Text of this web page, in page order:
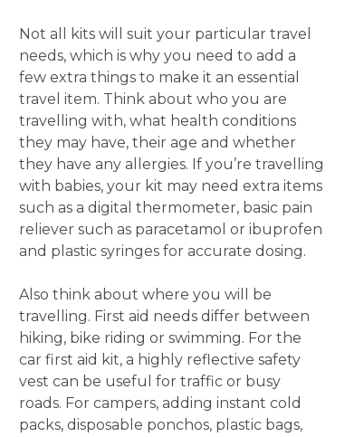
Not all kits will suit your particular travel
needs, which is why you need to add a
few extra things to make it an essential
travel item. Think about who you are
travelling with, what health conditions
they may have, their age and whether
they have any allergies. If you’re travelling
with babies, your kit may need extra items
such as a digital thermometer, basic pain
reliever such as paracetamol or ibuprofen
and plastic syringes for accurate dosing.
Also think about where you will be
travelling. First aid needs differ between
hiking, bike riding or swimming. For the
car first aid kit, a highly reflective safety
vest can be useful for traffic or busy
roads. For campers, adding instant cold
packs, disposable ponchos, plastic bags,